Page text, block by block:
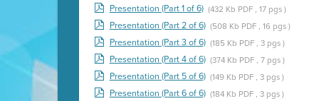
Presentation (Part 1 of 6) (432 Kb PDF , 17 pgs )
Presentation (Part 2 of 6) (508 Kb PDF , 16 pgs )
Presentation (Part 3 of 6) (185 Kb PDF , 3 pgs )
Presentation (Part 4 of 6) (374 Kb PDF , 7 pgs )
Presentation (Part 5 of 6) (149 Kb PDF , 3 pgs )
Presentation (Part 6 of 6) (184 Kb PDF , 3 pgs )